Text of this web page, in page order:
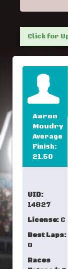
Click for
Aaron
Moudry
Average
Finish:
21.50
UID:
14827
License: C
Best Laps:
0
Races